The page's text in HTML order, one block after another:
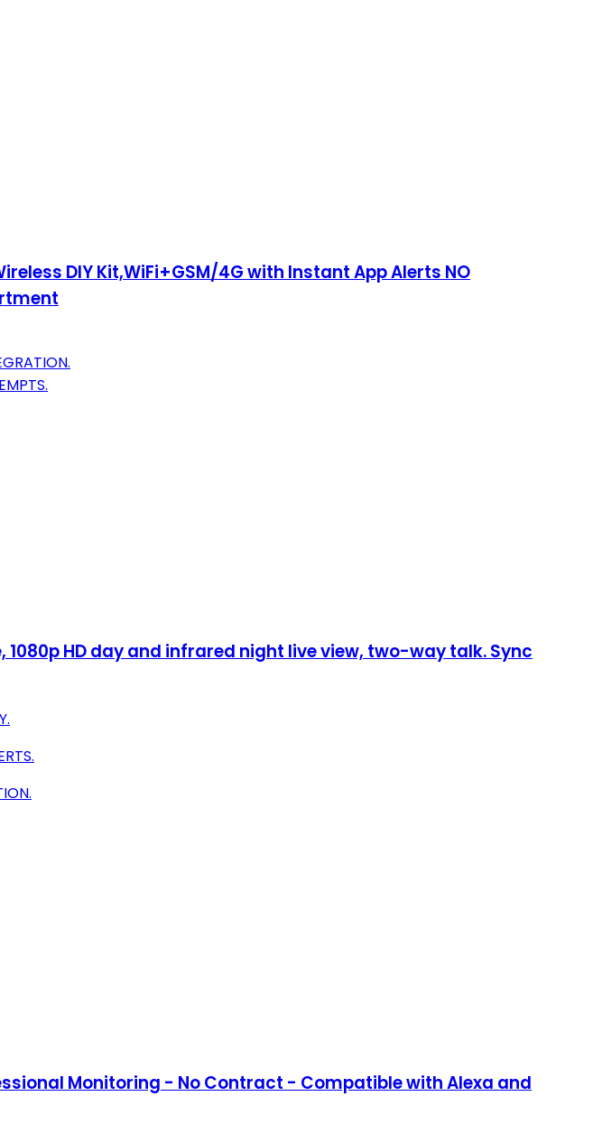
DIY Kit,WiFi+GSM/4G with Instant App Alerts NO
HD day and infrared night live view, two-way talk. Sync
Monitoring - No Contract - Compatible with Alexa and